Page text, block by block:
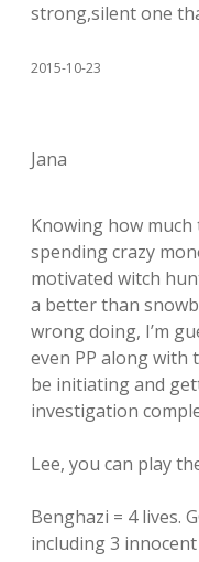
strong,silent one
2015-10-23
Jana
Knowing how much
spending crazy
motivated witch
a better than
wrong doing, I’m
even PP along with
be initiating and
investigation
Lee, you can play
Benghazi = 4 lives.
including 3